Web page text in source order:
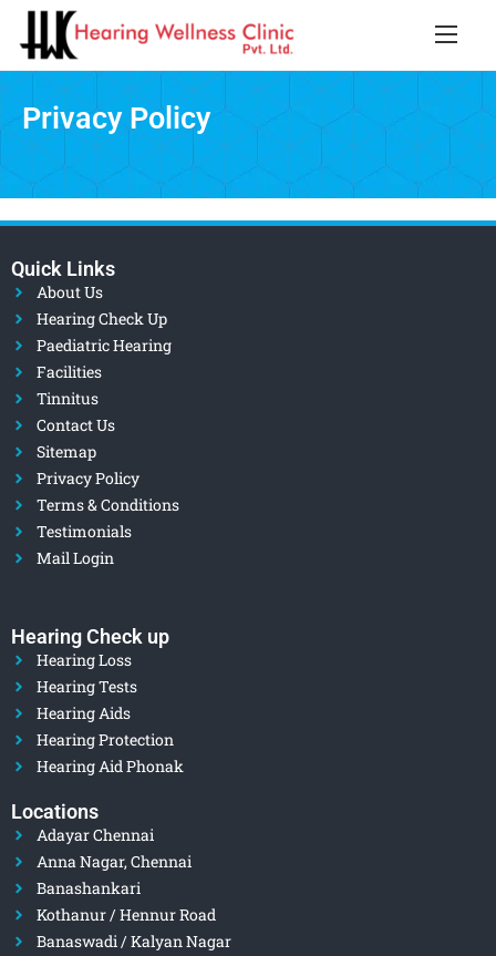
Privacy Policy
Quick Links
About Us
Hearing Check Up
Paediatric Hearing
Facilities
Tinnitus
Contact Us
Sitemap
Privacy Policy
Terms & Conditions
Testimonials
Mail Login
Hearing Check up
Hearing Loss
Hearing Tests
Hearing Aids
Hearing Protection
Hearing Aid Phonak
Locations
Adayar Chennai
Anna Nagar, Chennai
Banashankari
Kothanur / Hennur Road
Banaswadi / Kalyan Nagar